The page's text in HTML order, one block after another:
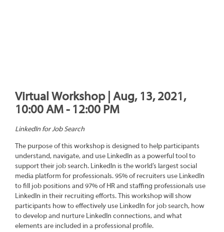
Virtual Workshop | Aug, 13, 2021,
10:00 AM - 12:00 PM
LinkedIn for Job Search
The purpose of this workshop is designed to help participants
understand, navigate, and use LinkedIn as a powerful tool to
support their job search. LinkedIn is the world’s largest social
media platform for professionals. 95% of recruiters use LinkedIn
to fill job positions and 97% of HR and staffing professionals use
LinkedIn in their recruiting efforts. This workshop will show
participants how to effectively use LinkedIn for job search, how
to develop and nurture LinkedIn connections, and what
elements are included in a professional profile.